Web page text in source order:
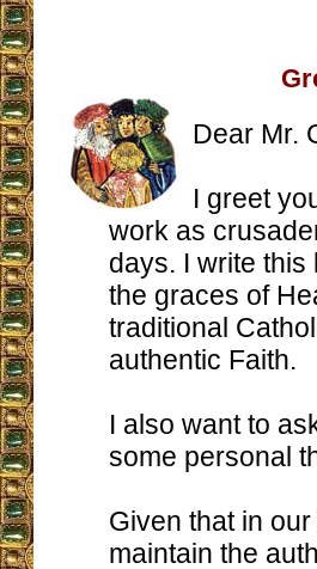
Dear Mr.
I greet
work as
days. I write
the graces of
traditional
authentic Faith.
I also want to
some personal
Given that in
maintain the